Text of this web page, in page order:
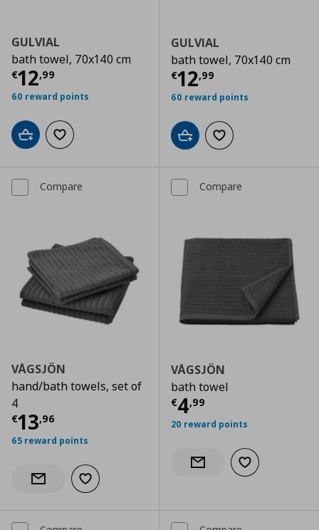
GULVIAL
bath towel, 70x140 cm
€12,99
Current price € 12,99
60 reward points
Add to cartAdd to wishlist
GULVIAL
bath towel, 70x140 cm
€12,99
Current price
60 reward points
Add to cartAdd to wishlist
Compare
VÅGSJÖN
hand/bath towels, set of
4
€13,96
Current price € 13,96
65 reward points
Notify when back in stock
Add to wishlist
Compare
VÅGSJÖN
bath towel
€4,99
Current price
20 reward points
Notify when back in stock
Add to wishlist